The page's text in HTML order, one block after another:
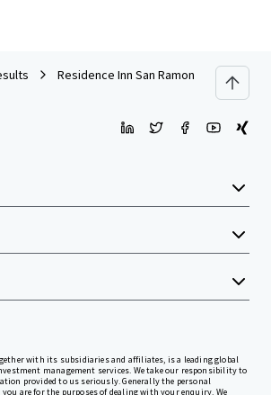
Residence Inn San Ramon
with its subsidiaries and affiliates, is a leading global
management services. We take our responsibility to
provided to us seriously. Generally the personal
are for the purposes of dealing with your enquiry. We